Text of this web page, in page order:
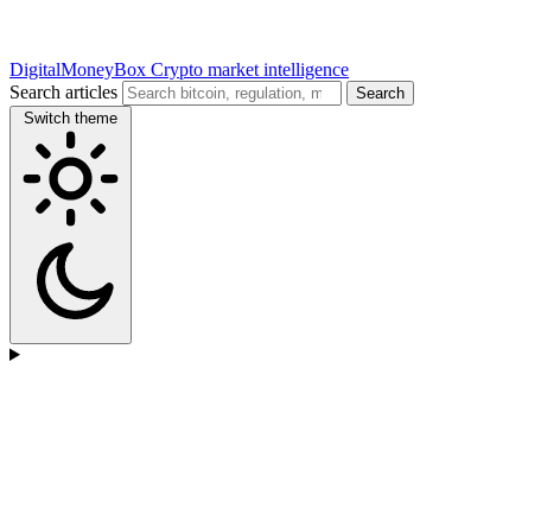
DigitalMoneyBox Crypto market intelligence
Search articles
Search
Switch theme